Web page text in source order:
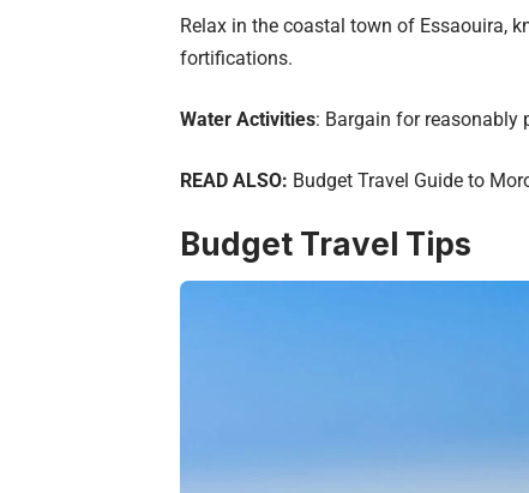
Relax in the coastal town of Essaouira,
fortifications.
Water Activities: Bargain for reasonably
READ ALSO: Budget Travel Guide to
Budget Travel Tips